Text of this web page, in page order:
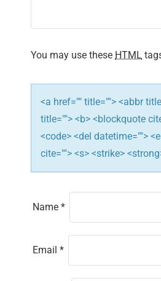
t
o
n
You may use these HTML
<a href="" title=""> <abbr
title=""> <b> <blockquote
<code> <del datetime="">
cite=""> <s> <strike>
Name *
Email *